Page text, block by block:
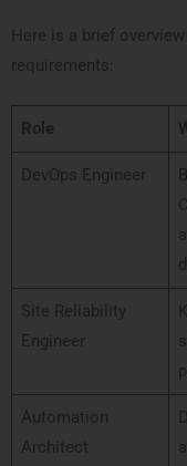
Here is a brief
requirements:
Role
DevOps Engineer
Site Reliability
Engineer
Automation
Architect